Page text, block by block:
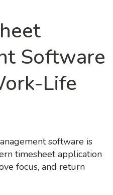
Software
Life
software is
timesheet application
focus, and return